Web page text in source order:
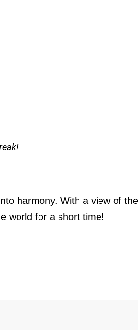
harmony. With a view of
world for a short time!